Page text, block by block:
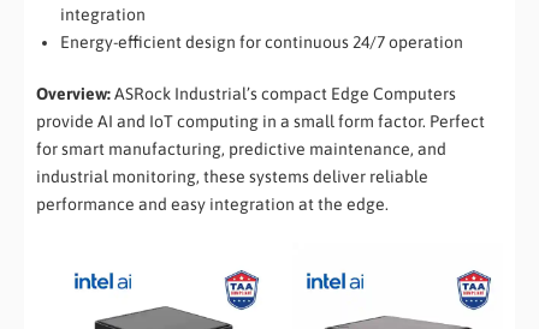
integration
Energy-efficient design for continuous 24/7 operation
Overview:ASRock Industrial’s compact Edge Computers
provide AI and IoT computing in a small form factor. Perfect
for smart manufacturing, predictive maintenance, and
industrial monitoring, these systems deliver reliable
performance and easy integration at the edge.